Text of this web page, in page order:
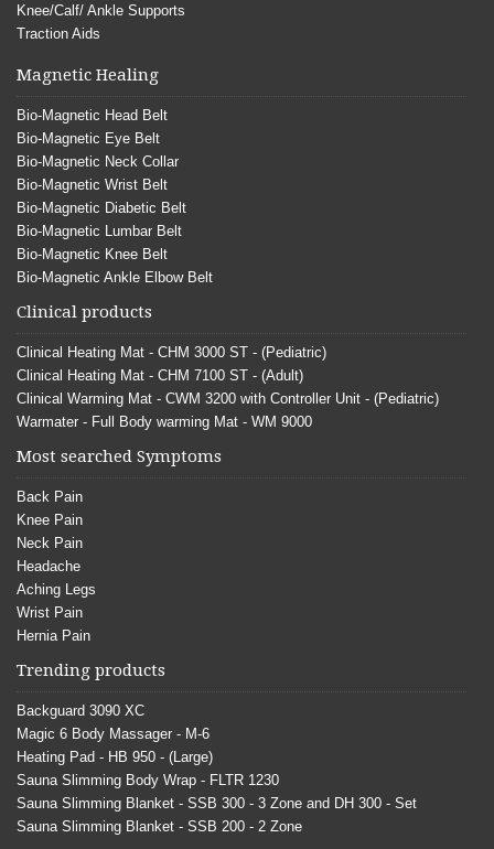
Knee/Calf/ Ankle Supports
Traction Aids
Magnetic Healing
Bio-Magnetic Head Belt
Bio-Magnetic Eye Belt
Bio-Magnetic Neck Collar
Bio-Magnetic Wrist Belt
Bio-Magnetic Diabetic Belt
Bio-Magnetic Lumbar Belt
Bio-Magnetic Knee Belt
Bio-Magnetic Ankle Elbow Belt
Clinical products
Clinical Heating Mat - CHM 3000 ST - (Pediatric)
Clinical Heating Mat - CHM 7100 ST - (Adult)
Clinical Warming Mat - CWM 3200 with Controller Unit - (Pediatric)
Warmater - Full Body warming Mat - WM 9000
Most searched Symptoms
Back Pain
Knee Pain
Neck Pain
Headache
Aching Legs
Wrist Pain
Hernia Pain
Trending products
Backguard 3090 XC
Magic 6 Body Massager - M-6
Heating Pad - HB 950 - (Large)
Sauna Slimming Body Wrap - FLTR 1230
Sauna Slimming Blanket - SSB 300 - 3 Zone and DH 300 - Set
Sauna Slimming Blanket - SSB 200 - 2 Zone